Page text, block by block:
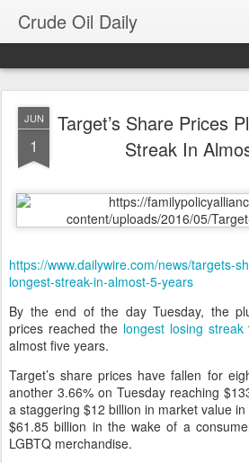
Crude Oil Daily
JUN
1
Target’s Share Prices
Streak In
https://www.dailywire.com/news/targets-
longest-streak-in-almost-5-years
By the end of the day Tuesday, the
prices reached the longest losing streak
almost five years.
Target’s share prices have fallen for
another 3.66% on Tuesday reaching
a staggering $12 billion in market value
$61.85 billion in the wake of a
LGBTQ merchandise.